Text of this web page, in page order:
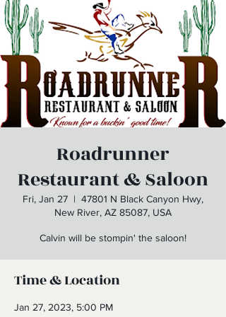
Roadrunner
Restaurant & Saloon
Fri, Jan 27
  |
47801 N Black Canyon Hwy,
New River, AZ 85087, USA
Calvin will be stompin' the saloon!
Time & Location
Jan 27, 2023, 5:00 PM